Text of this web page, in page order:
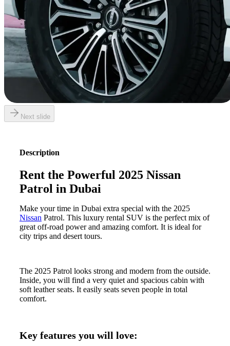
Next slide
Description
Rent the Powerful 2025 Nissan
Patrol in Dubai
Make your time in Dubai extra special with the 2025
Nissan Patrol. This luxury rental SUV is the perfect mix of
great off-road power and amazing comfort. It is ideal for
city trips and desert tours.
The 2025 Patrol looks strong and modern from the outside.
Inside, you will find a very quiet and spacious cabin with
soft leather seats. It easily seats seven people in total
comfort.
Key features you will love: